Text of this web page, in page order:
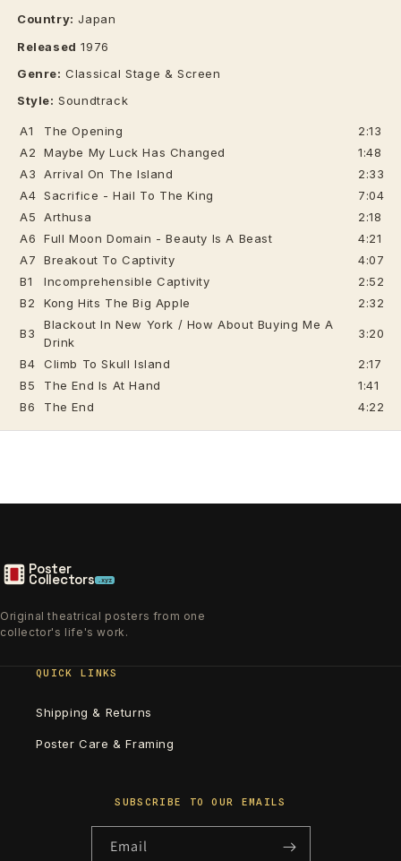
Country: Japan
Released 1976
Genre: Classical Stage & Screen
Style: Soundtrack
A1 The Opening
2:13
A2
Maybe My Luck Has Changed
1:48
A3
Arrival On The Island
2:33
A4 Sacrifice - Hail To The King
7:04
A5
Arthusa
2:18
A6
Full Moon Domain - Beauty Is A Beast
4:21
A7
Breakout To Captivity
4:07
B1
Incomprehensible Captivity
2:52
B2
Kong Hits The Big Apple 2:32
B3
Blackout In New York / How About Buying Me A
Drink
3:20
B4 Climb To Skull Island
2:17
B5
The End Is At Hand
1:41
B6
The End 4:22
Poster
Collectors .xyz
Original theatrical posters from one
collector's life's work.
QUICK LINKS
Shipping & Returns
Poster Care & Framing
SUBSCRIBE TO OUR EMAILS
Email